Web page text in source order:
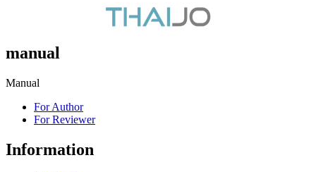
manual
Manual
For Author
For Reviewer
Information